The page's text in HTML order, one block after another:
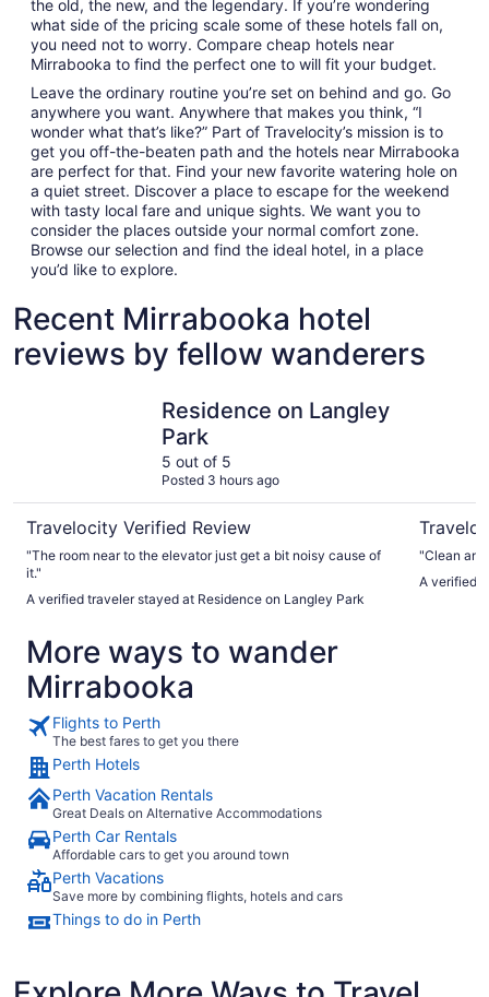
the old, the new, and the legendary. If you’re wondering
what side of the pricing scale some of these hotels fall on,
you need not to worry. Compare cheap hotels near
Mirrabooka to find the perfect one to will fit your budget.
Leave the ordinary routine you’re set on behind and go. Go
anywhere you want. Anywhere that makes you think, “I
wonder what that’s like?” Part of Travelocity’s mission is to
get you off-the-beaten path and the hotels near Mirrabooka
are perfect for that. Find your new favorite watering hole on
a quiet street. Discover a place to escape for the weekend
with tasty local fare and unique sights. We want you to
consider the places outside your normal comfort zone.
Browse our selection and find the ideal hotel, in a place
you’d like to explore.
Recent Mirrabooka hotel
reviews by fellow wanderers
Residence on Langley
Park
5 out of 5
Posted 3 hours ago
Travelocity Verified Review
"The room near to the elevator just get a bit noisy cause of
it."
A verified traveler stayed at Residence on Langley Park
"Clean
A verified
More ways to wander
Mirrabooka
Flights to Perth
The best fares to get you there
Perth Hotels
Perth Vacation Rentals
Great Deals on Alternative Accommodations
Perth Car Rentals
Affordable cars to get you around town
Perth Vacations
Save more by combining flights, hotels and cars
Things to do in Perth